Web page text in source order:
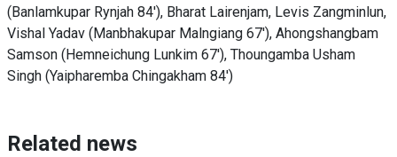
(Banlamkupar Rynjah 84'), Bharat Lairenjam, Levis Zangminlun,
Vishal Yadav (Manbhakupar Malngiang 67'), Ahongshangbam
Samson (Hemneichung Lunkim 67'), Thoungamba Usham
Singh (Yaipharemba Chingakham 84')
Related news